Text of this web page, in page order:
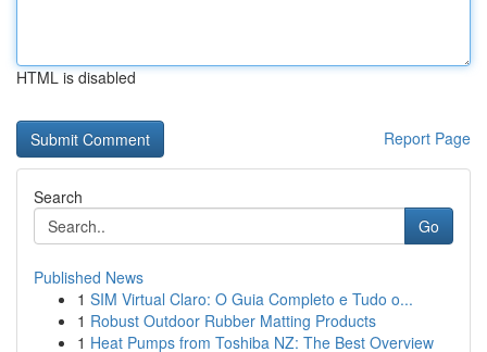
HTML is disabled
Report Page
Search
Go
Published News
1 SIM Virtual Claro: O Guia Completo e Tudo o...
1 Robust Outdoor Rubber Matting Products
1 Heat Pumps from Toshiba NZ: The Best Overview